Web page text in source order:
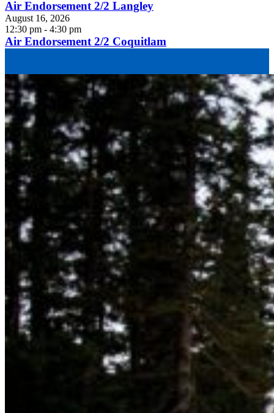
Air Endorsement 2/2 Langley
August 16, 2026
12:30 pm - 4:30 pm
Air Endorsement 2/2 Coquitlam